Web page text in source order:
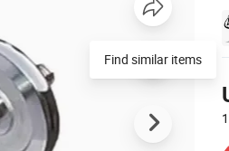
Find similar items